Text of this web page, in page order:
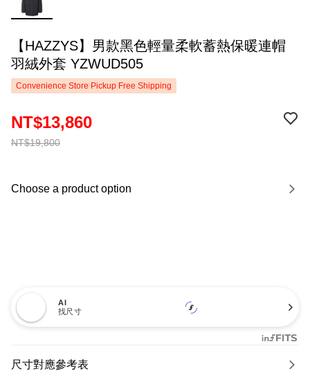
【HAZZYS】男款黑色輕量柔軟蓄熱保暖連帽
羽絨外套 YZWUD505
Convenience Store Pickup Free Shipping
NT$19,800
NT$13,860
Choose a product option
AI
找尺寸
尺寸對應參考表